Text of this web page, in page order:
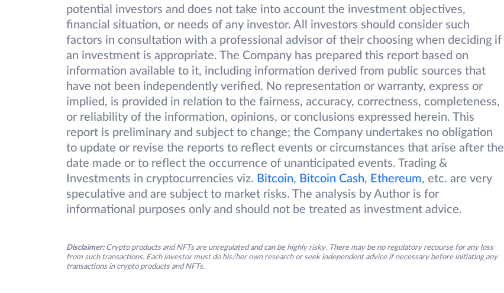
potential investors and does not take into account the investment objectives,
financial situation, or needs of any investor. All investors should consider such
factors in consultation with a professional advisor of their choosing when deciding if
an investment is appropriate. The Company has prepared this report based on
information available to it, including information derived from public sources that
have not been independently verified. No representation or warranty, express or
implied, is provided in relation to the fairness, accuracy, correctness, completeness,
or reliability of the information, opinions, or conclusions expressed herein. This
report is preliminary and subject to change; the Company undertakes no obligation
to update or revise the reports to reflect events or circumstances that arise after the
date made or to reflect the occurrence of unanticipated events. Trading &
Investments in cryptocurrencies viz. Bitcoin, Bitcoin Cash, Ethereum, etc. are very
speculative and are subject to market risks. The analysis by Author is for
informational purposes only and should not be treated as investment advice.
Disclaimer: Crypto products and NFTs are unregulated and can be highly risky. There may be no regulatory recourse for any loss
from such transactions. Each investor must do his/her own research or seek independent advice if necessary before initiating any
transactions in crypto products and NFTs.